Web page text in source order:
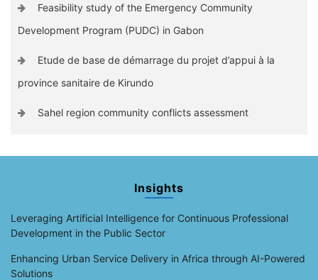
Feasibility study of the Emergency Community
Development Program (PUDC) in Gabon
Etude de base de démarrage du projet d’appui à la
province sanitaire de Kirundo
Sahel region community conflicts assessment
Insights
Leveraging Artificial Intelligence for Continuous Professional
Development in the Public Sector
Enhancing Urban Service Delivery in Africa through AI-Powered
Solutions